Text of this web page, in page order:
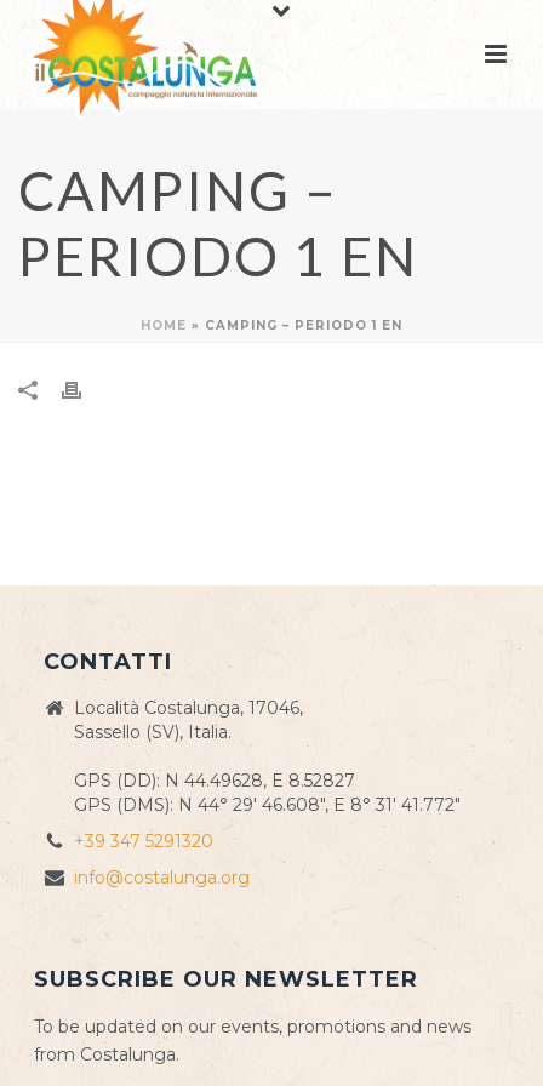
CAMPING –
PERIODO 1 EN
HOME » CAMPING – PERIODO 1 EN
CONTATTI
Località Costalunga, 17046,
Sassello (SV), Italia.
GPS (DD): N 44.49628, E 8.52827
GPS (DMS): N 44° 29' 46.608", E 8° 31' 41.772"
+39 347 5291320
info@costalunga.org
SUBSCRIBE OUR NEWSLETTER
To be updated on our events, promotions and news
from Costalunga.